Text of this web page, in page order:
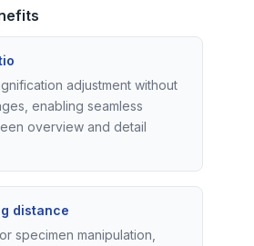
adjustment without
enabling seamless
overview and detail
distance
specimen manipulation,